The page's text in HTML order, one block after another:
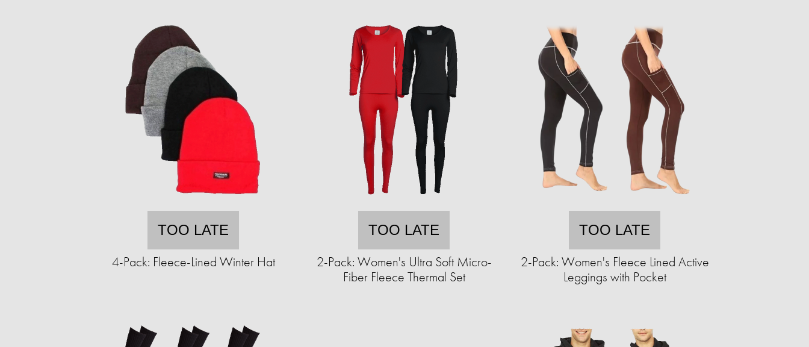
TOO LATE
4-Pack: Fleece-Lined Winter Hat
TOO LATE
2-Pack: Women's Ultra Soft Micro-
Fiber Fleece Thermal Set
TOO LATE
2-Pack: Women's Fleece Lined Active
Leggings with Pocket